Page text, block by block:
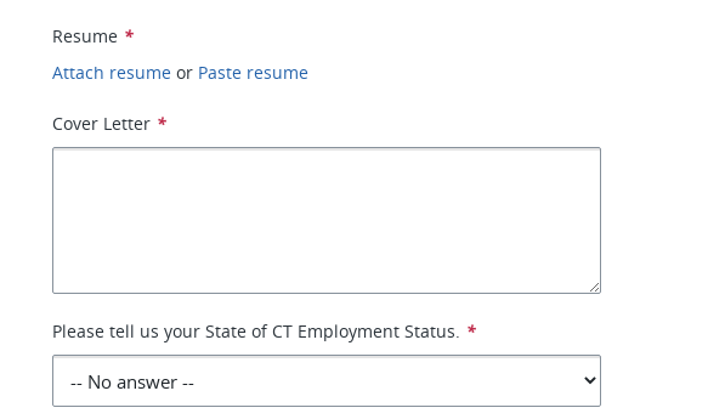
Resume *
Attach resume or Paste resume
Cover Letter *
Please tell us your State of CT Employment Status. *